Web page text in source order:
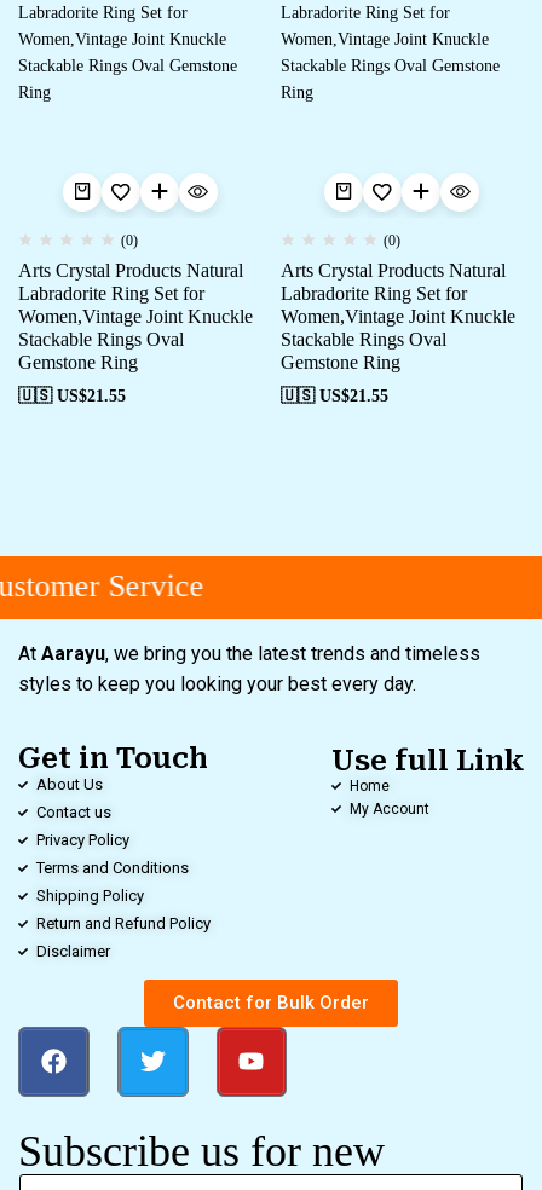
(0)
Arts Crystal Products Natural
Labradorite Ring Set for
Women,Vintage Joint Knuckle
Stackable Rings Oval
Gemstone Ring
🇺🇸 US$21.55
(0)
Arts Crystal Products Natural
Labradorite Ring Set for
Women,Vintage Joint Knuckle
Stackable Rings Oval
Gemstone Ring
🇺🇸 US$21.55
Service
At Aarayu, we bring you the latest trends and timeless
styles to keep you looking your best every day.
Get in Touch
About Us
Contact us
Privacy Policy
Terms and Conditions
Shipping Policy
Return and Refund Policy
Disclaimer
Use full Link
Home
My Account
Contact for Bulk Order
Subscribe us for new